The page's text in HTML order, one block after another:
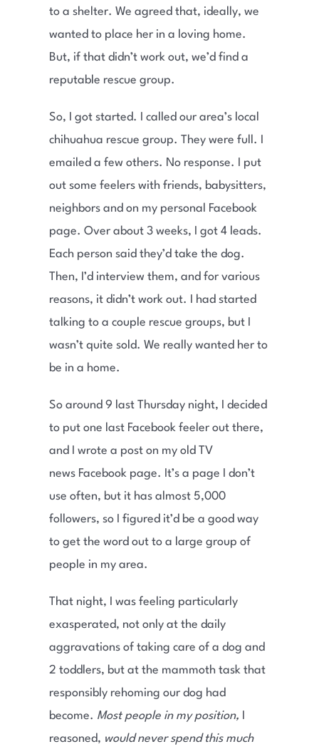
to a shelter. We agreed that, ideally, we
wanted to place her in a loving home.
But, if that didn’t work out, we’d find a
reputable rescue group.
So, I got started. I called our area’s local
chihuahua rescue group. They were full. I
emailed a few others. No response. I put
out some feelers with friends, babysitters,
neighbors and on my personal Facebook
page. Over about 3 weeks, I got 4 leads.
Each person said they’d take the dog.
Then, I’d interview them, and for various
reasons, it didn’t work out. I had started
talking to a couple rescue groups, but I
wasn’t quite sold. We really wanted her to
be in a home.
So around 9 last Thursday night, I decided
to put one last Facebook feeler out there,
and I wrote a post on my old TV
news Facebook page. It’s a page I don’t
use often, but it has almost 5,000
followers, so I figured it’d be a good way
to get the word out to a large group of
people in my area.
That night, I was feeling particularly
exasperated, not only at the daily
aggravations of taking care of a dog and
2 toddlers, but at the mammoth task that
responsibly rehoming our dog had
become. Most people in my position,
reasoned, would never spend this much